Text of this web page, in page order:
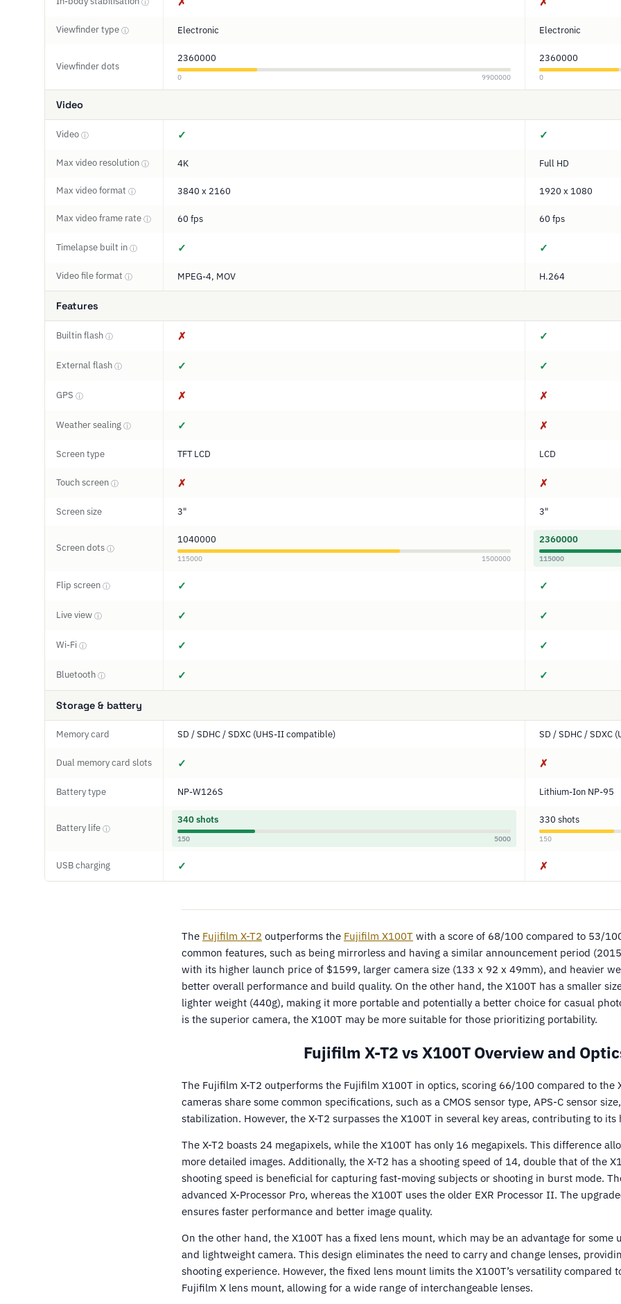
Viewfinder type ⓘ Electronic Electronic
Viewfinder dots
2360000
0 9900000
2360000
0
Video
Video ⓘ ✓ ✓
Max video resolution ⓘ 4K Full HD
Max video format ⓘ 3840 x 2160 1920 x 1080
Max video frame rate ⓘ 60 fps 60 fps
Timelapse built in ⓘ ✓ ✓
Video file format ⓘ MPEG-4, MOV H.264
Features
Builtin flash ⓘ ✗ ✓
External flash ⓘ ✓ ✓
GPS ⓘ ✗ ✗
Weather sealing ⓘ ✓ ✗
Screen type TFT LCD LCD
Touch screen ⓘ ✗ ✗
Screen size 3" 3"
Screen dots ⓘ
1040000
115000 1500000
2360000
115000
Flip screen ⓘ ✓ ✓
Live view ⓘ ✓ ✓
Wi-Fi ⓘ ✓ ✓
Bluetooth ⓘ ✓ ✓
Storage & battery
Memory card SD / SDHC / SDXC (UHS-II compatible) SD / SDHC / SDXC
Dual memory card slots ✓ ✗
Battery type NP-W126S Lithium-Ion NP-95
Battery life ⓘ
340 shots
150 5000
330 shots
150
USB charging ✓ ✗
The Fujifilm X-T2 outperforms the Fujifilm X100T with a score of 68/100 compared to 53/
common features, such as being mirrorless and having a similar announcement period
with its higher launch price of $1599, larger camera size (133 x 92 x 49mm), and heavier
better overall performance and build quality. On the other hand, the X100T has a smaller
lighter weight (440g), making it more portable and potentially a better choice for casual
is the superior camera, the X100T may be more suitable for those prioritizing portability.
Fujifilm X-T2 vs X100T Overview and
The Fujifilm X-T2 outperforms the Fujifilm X100T in optics, scoring 66/100 compared to the
cameras share some common specifications, such as a CMOS sensor type, APS-C sensor
stabilization. However, the X-T2 surpasses the X100T in several key areas, contributing to its
The X-T2 boasts 24 megapixels, while the X100T has only 16 megapixels. This difference
more detailed images. Additionally, the X-T2 has a shooting speed of 14, double that of the
shooting speed is beneficial for capturing fast-moving subjects or shooting in burst mode.
advanced X-Processor Pro, whereas the X100T uses the older EXR Processor II. The
ensures faster performance and better image quality.
On the other hand, the X100T has a fixed lens mount, which may be an advantage for some
and lightweight camera. This design eliminates the need to carry and change lenses,
shooting experience. However, the fixed lens mount limits the X100T’s versatility compared
Fujifilm X lens mount, allowing for a wide range of interchangeable lenses.